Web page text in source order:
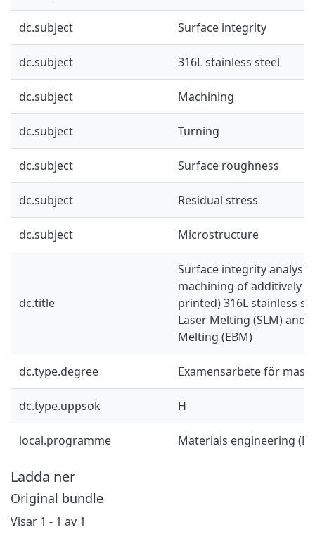
dc.subject Surface integrity
dc.subject 316L stainless steel
dc.subject Machining
dc.subject Turning
dc.subject Surface roughness
dc.subject Residual stress
dc.subject Microstructure
dc.title
Surface integrity
machining of additively
printed) 316L stainless
Laser Melting (SLM) and
Melting (EBM)
dc.type.degree Examensarbete för
dc.type.uppsok H
local.programme Materials engineering
Ladda ner
Original bundle
Visar 1 - 1 av 1